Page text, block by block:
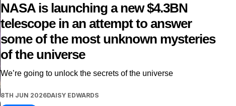
NASA is launching a new $4.3BN
telescope in an attempt to answer
some of the most unknown mysteries
of the universe
We’re going to unlock the secrets of the universe
8TH JUN 2026DAISY EDWARDS